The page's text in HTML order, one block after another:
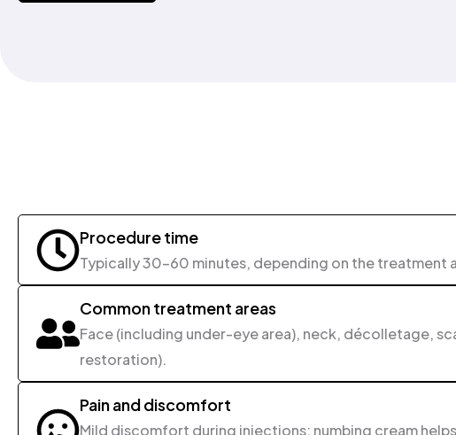
Procedure time
Typically 30-60 minutes, depending on the treatment
Common treatment areas
Face (including under-eye area), neck, décolletage,
restoration).
Pain and discomfort
Mild discomfort during injections; numbing cream